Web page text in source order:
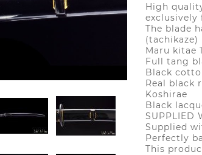
High
exclusively
The blade
(tachikaze)
Maru kitae
Full tang
Black
Real black
Koshirae
Black
SUPPLIED
Supplied
Perfectly
This